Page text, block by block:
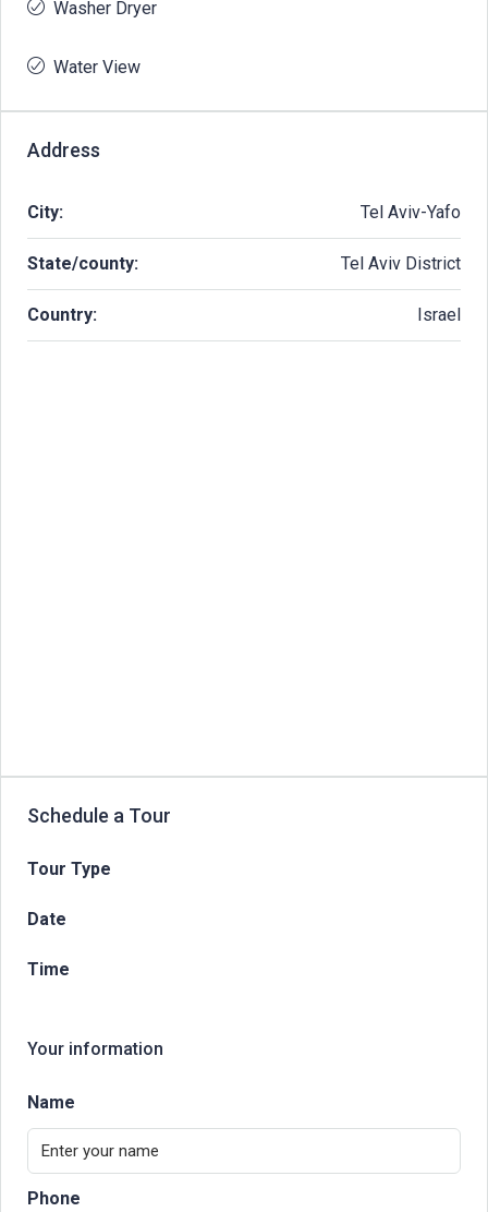
Washer Dryer
Water View
Address
City: Tel Aviv-Yafo
State/county: Tel Aviv District
Country: Israel
Schedule a Tour
Tour Type
Date
Time
Your information
Name
Phone